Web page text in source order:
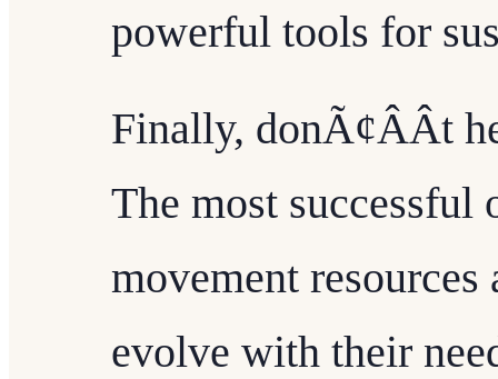
powerful tools for
Finally, donÃ¢ÂÂt
The most successful
movement resources
evolve with their